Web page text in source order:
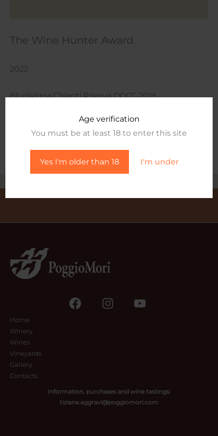
Age verification
You must be at least 18 to enter this site
Yes I'm older than 18 I'm under
The Wine Hunter Award
2022
Bludivigna Chianti Riserva DOCG 2019
Home
Winery
Wines
Vineyards
Gallery
Contacts
Information, purchases and wine tastings:
tiziana.aggravi@poggiomori.com